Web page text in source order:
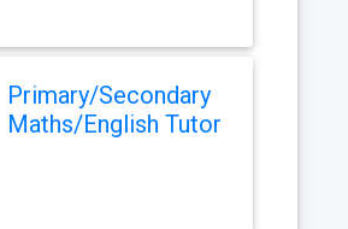
Primary/Secondary
Maths/English Tutor